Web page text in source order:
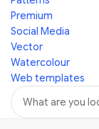
Premium
Social Media
Vector
Watercolour
Web templates